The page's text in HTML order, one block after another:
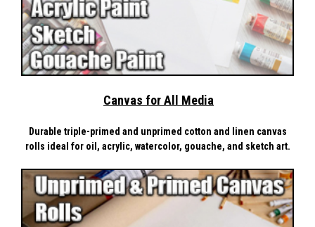
Canvas for All Media
Durable triple-primed and unprimed cotton and linen canvas
rolls ideal for oil, acrylic, watercolor, gouache, and sketch art.